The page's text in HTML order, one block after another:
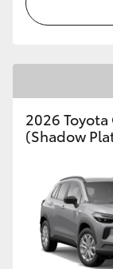
2026
(Shadow